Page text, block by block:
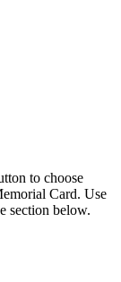
to choose
Card. Use
section below.